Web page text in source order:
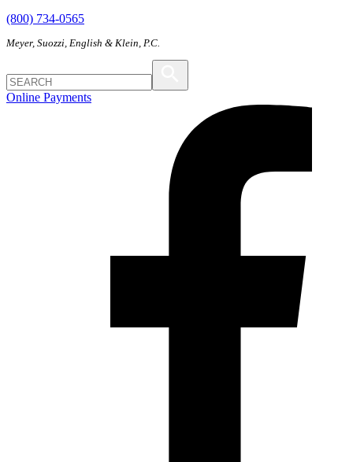
(800) 734-0565
Meyer, Suozzi, English & Klein, P.C.
Online Payments